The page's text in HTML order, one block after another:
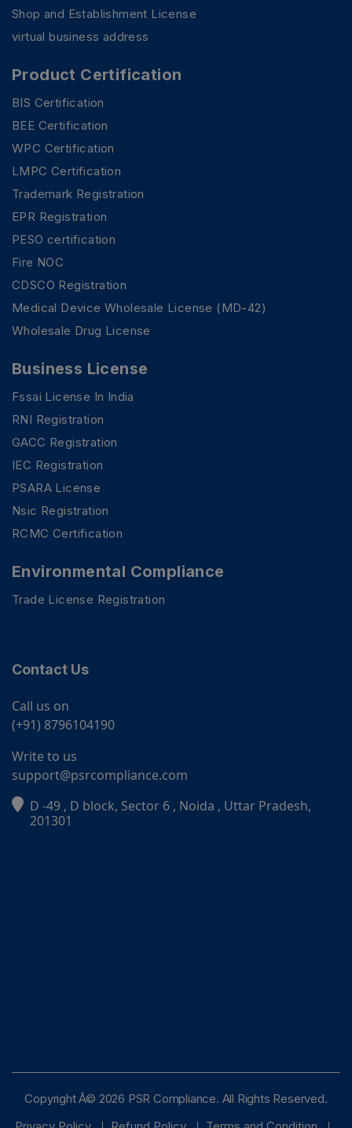
Shop and Establishment License
virtual business address
Product Certification
BIS Certification
BEE Certification
WPC Certification
LMPC Certification
Trademark Registration
EPR Registration
PESO certification
Fire NOC
CDSCO Registration
Medical Device Wholesale License (MD-42)
Wholesale Drug License
Business License
Fssai License In India
RNI Registration
GACC Registration
IEC Registration
PSARA License
Nsic Registration
RCMC Certification
Environmental Compliance
Trade License Registration
Contact Us
Call us on
(+91) 8796104190
Write to us
support@psrcompliance.com
D -49 , D block, Sector 6 , Noida , Uttar Pradesh,
201301
Copyright Â© 2026 PSR Compliance. All Rights Reserved.
PSR Assistant
Online · typically replies instantly